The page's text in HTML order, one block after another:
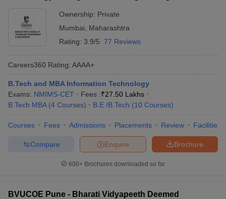
Ownership: Private
Mumbai
Maharashtra
Rating: 3.9/5 77 Reviews
Careers360 Rating: AAAA+
B.Tech and MBA Information Technology
Exams: NMIMS-CET Fees :₹27.50 Lakhs
B.Tech MBA (4 Courses) B.E /B.Tech (10 Courses)
Courses Fees Admissions Placements Review Facilities
Brochure
Enquire
Compare
600+ Brochures downloaded so far
BVUCOE Pune - Bharati Vidyapeeth Deemed